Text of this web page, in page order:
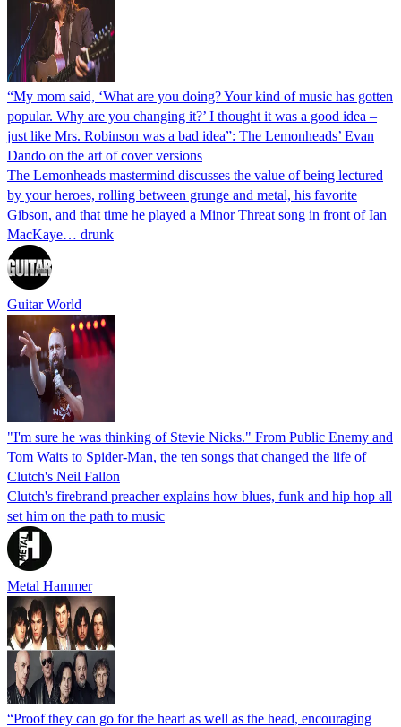
“My mom said, ‘What are you doing? Your kind of music has gotten
popular. Why are you changing it?’ I thought it was a good idea –
just like Mrs. Robinson was a bad idea”: The Lemonheads’ Evan
Dando on the art of cover versions
The Lemonheads mastermind discusses the value of being lectured
by your heroes, rolling between grunge and metal, his favorite
Gibson, and that time he played a Minor Threat song in front of Ian
MacKaye… drunk
Guitar World
"I'm sure he was thinking of Stevie Nicks." From Public Enemy and
Tom Waits to Spider-Man, the ten songs that changed the life of
Clutch's Neil Fallon
Clutch's firebrand preacher explains how blues, funk and hip hop all
set him on the path to music
Metal Hammer
“Proof they can go for the heart as well as the head, encouraging